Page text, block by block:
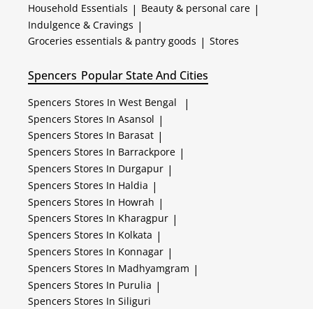
Household Essentials | Beauty & personal care |
Indulgence & Cravings |
Groceries essentials & pantry goods | Stores
Spencers Popular State And Cities
Spencers Stores In West Bengal |
Spencers Stores In Asansol |
Spencers Stores In Barasat |
Spencers Stores In Barrackpore |
Spencers Stores In Durgapur |
Spencers Stores In Haldia |
Spencers Stores In Howrah |
Spencers Stores In Kharagpur |
Spencers Stores In Kolkata |
Spencers Stores In Konnagar |
Spencers Stores In Madhyamgram |
Spencers Stores In Purulia |
Spencers Stores In Siliguri